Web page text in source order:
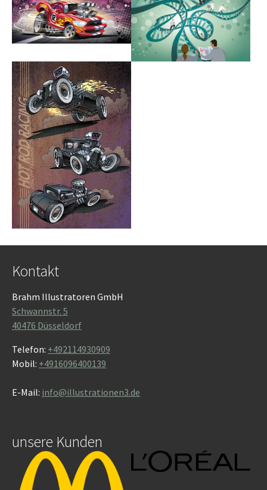
Show larger version
Kontakt
Brahm Illustratoren GmbH
Schwannstr. 5
40476 Düsseldorf
Telefon: +492114930909
Mobil: +4916096400139
E-Mail: info@illustrationen3.de
Show larger version Show larger version
unsere Kunden